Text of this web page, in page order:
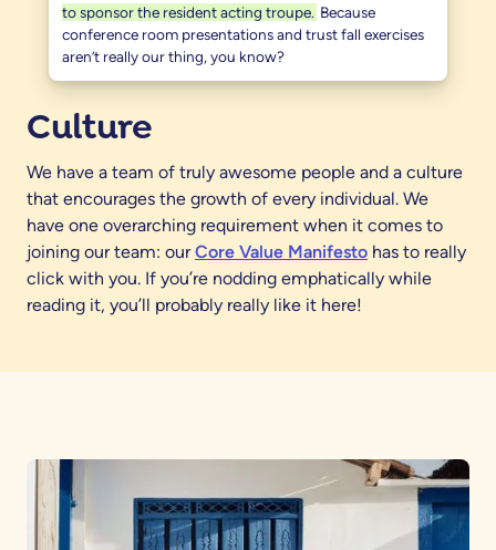
to sponsor the resident acting troupe. Because
conference room presentations and trust fall exercises
aren’t really our thing, you know?
Culture
We have a team of truly awesome people and a culture
that encourages the growth of every individual. We
have one overarching requirement when it comes to
joining our team: ourCore Value Manifesto has to really
click with you. If you’re nodding emphatically while
reading it, you’ll probably really like it here!